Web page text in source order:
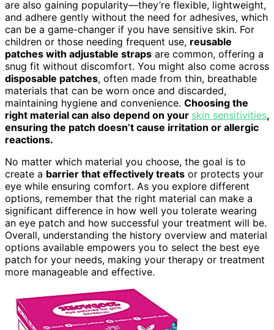
are also gaining popularity—they’re flexible, lightweight,
and adhere gently without the need for adhesives, which
can be a game-changer if you have sensitive skin. For
children or those needing frequent use, reusable
patches with adjustable straps are common, offering a
snug fit without discomfort. You might also come across
disposable patches, often made from thin, breathable
materials that can be worn once and discarded,
maintaining hygiene and convenience. Choosing the
right material can also depend on your skin sensitivities,
ensuring the patch doesn’t cause irritation or allergic
reactions.
No matter which material you choose, the goal is to
create a barrier that effectively treats or protects your
eye while ensuring comfort. As you explore different
options, remember that the right material can make a
significant difference in how well you tolerate wearing
an eye patch and how successful your treatment will be.
Overall, understanding the history overview and material
options available empowers you to select the best eye
patch for your needs, making your therapy or treatment
more manageable and effective.